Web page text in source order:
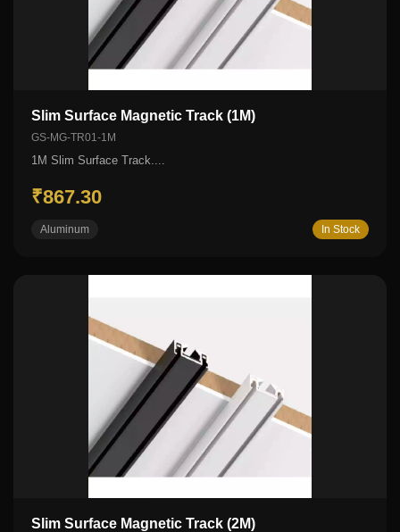
Slim Surface Magnetic Track (1M)
GS-MG-TR01-1M
1M Slim Surface Track....
₹867.30
Aluminum In Stock
Slim Surface Magnetic Track (2M)